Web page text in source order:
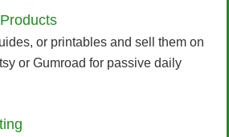
or printables and sell them on
or Gumroad for passive daily